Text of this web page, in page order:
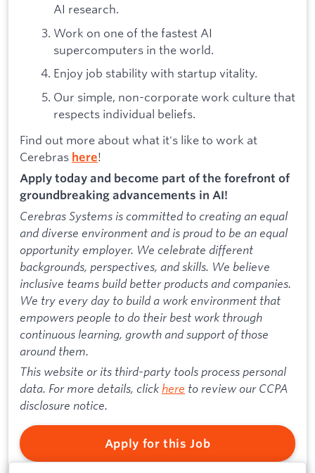
AI research.
Work on one of the fastest AI
supercomputers in the world.
Enjoy job stability with startup vitality.
Our simple, non-corporate work culture that
respects individual beliefs.
Find out more about what it's like to work at
Cerebras here!
Apply today and become part of the forefront of
groundbreaking advancements in AI!
Cerebras Systems is committed to creating an equal
and diverse environment and is proud to be an equal
opportunity employer. We celebrate different
backgrounds, perspectives, and skills. We believe
inclusive teams build better products and companies.
We try every day to build a work environment that
empowers people to do their best work through
continuous learning, growth and support of those
around them.
This website or its third-party tools process personal
data. For more details, click here to review our CCPA
disclosure notice.
Apply for this Job